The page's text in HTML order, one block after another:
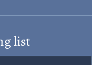
list